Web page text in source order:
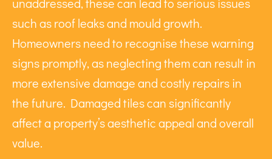
such as roof leaks and mould growth.
Homeowners need to recognise these warning
signs promptly, as neglecting them can result in
more extensive damage and costly repairs in
the future. Damaged tiles can significantly
affect a property’s aesthetic appeal and overall
value.